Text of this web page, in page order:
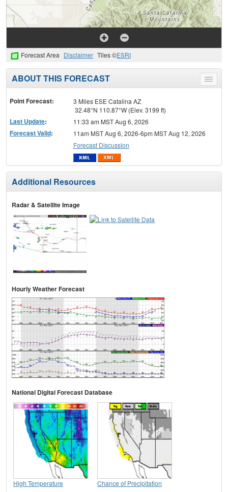
Forecast Area Disclaimer Tiles ©ESRI
Toggle
menu
ABOUT THIS FORECAST
Point Forecast:
3 Miles ESE Catalina AZ
32.48°N 110.87°W (Elev. 3199 ft)
Last Update: 11:33 am MST Aug 6, 2026
Forecast Valid:
11am MST Aug 6, 2026-6pm MST Aug 12, 2026
Forecast Discussion
Additional Resources
Radar & Satellite Image
Hourly Weather Forecast
National Digital Forecast Database
High Temperature Chance of Precipitation